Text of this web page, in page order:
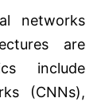
networks
are
include
(CNNs),